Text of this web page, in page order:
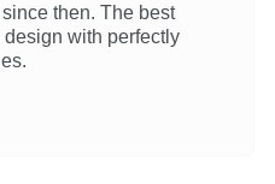
then. The best
with perfectly